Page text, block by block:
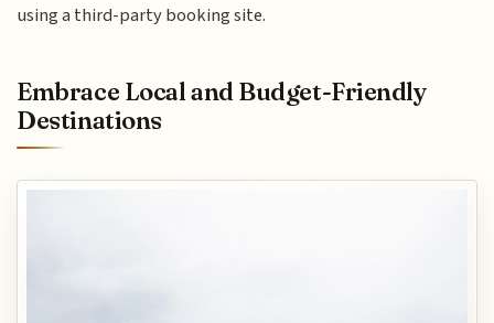
using a third-party booking site.
Embrace Local and Budget-Friendly
Destinations